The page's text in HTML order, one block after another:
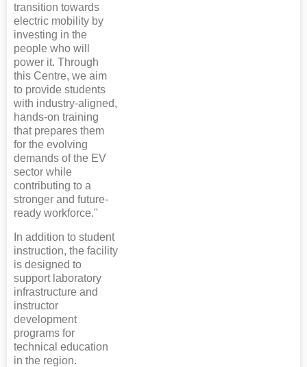
transition towards
electric mobility by
investing in the
people who will
power it. Through
this Centre, we aim
to provide students
with industry-aligned,
hands-on training
that prepares them
for the evolving
demands of the EV
sector while
contributing to a
stronger and future-
ready workforce."
In addition to student
instruction, the facility
is designed to
support laboratory
infrastructure and
instructor
development
programs for
technical education
in the region.